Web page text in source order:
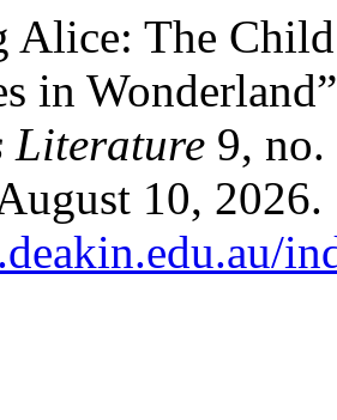
Alice: The
in
Literature 9,
10, 2026.